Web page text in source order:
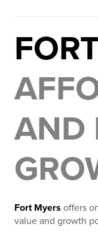
AND
Fort Myers offers
value and growth